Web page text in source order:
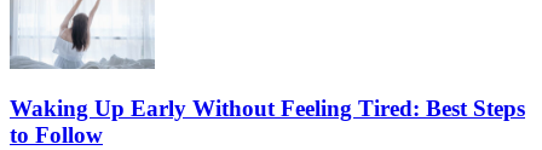
Waking Up Early Without Feeling Tired: Best Steps
to Follow